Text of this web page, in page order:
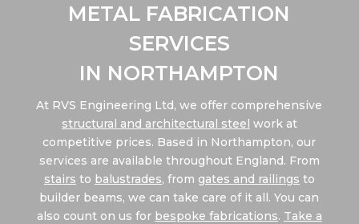
METAL FABRICATION
SERVICES
IN NORTHAMPTON
At RVS Engineering Ltd, we offer comprehensive
structural and architectural steel work at
competitive prices. Based in Northampton, our
services are available throughout England. From
stairs to balustrades, from gates and railings to
builder beams, we can take care of it all. You can
also count on us for bespoke fabrications. Take a